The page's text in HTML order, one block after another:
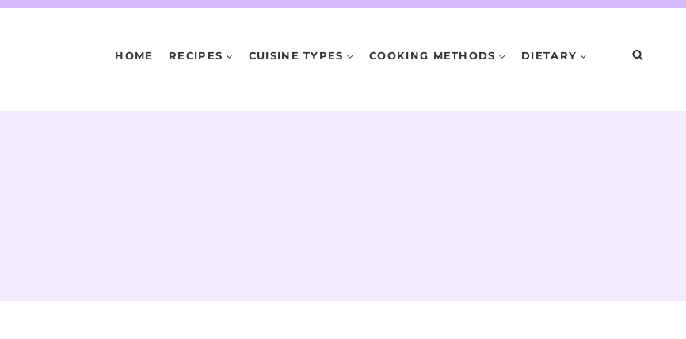
HOME RECIPES CUISINE TYPES COOKING METHODS DIETARY